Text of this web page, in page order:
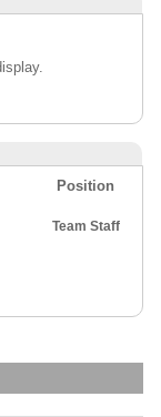
Position
Team Staff